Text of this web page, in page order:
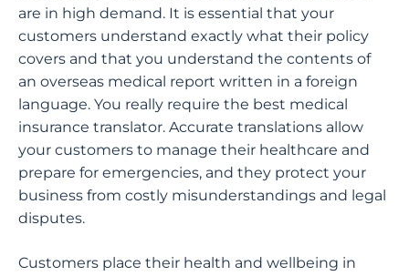
are in high demand. It is essential that your
customers understand exactly what their policy
covers and that you understand the contents of
an overseas medical report written in a foreign
language. You really require the best medical
insurance translator. Accurate translations allow
your customers to manage their healthcare and
prepare for emergencies, and they protect your
business from costly misunderstandings and legal
disputes.
Customers place their health and wellbeing in